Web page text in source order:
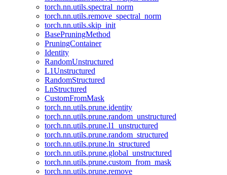
torch.nn.utils.spectral_norm
torch.nn.utils.remove_spectral_norm
torch.nn.utils.skip_init
BasePruningMethod
PruningContainer
Identity
RandomUnstructured
L1Unstructured
RandomStructured
LnStructured
CustomFromMask
torch.nn.utils.prune.identity
torch.nn.utils.prune.random_unstructured
torch.nn.utils.prune.l1_unstructured
torch.nn.utils.prune.random_structured
torch.nn.utils.prune.ln_structured
torch.nn.utils.prune.global_unstructured
torch.nn.utils.prune.custom_from_mask
torch.nn.utils.prune.remove